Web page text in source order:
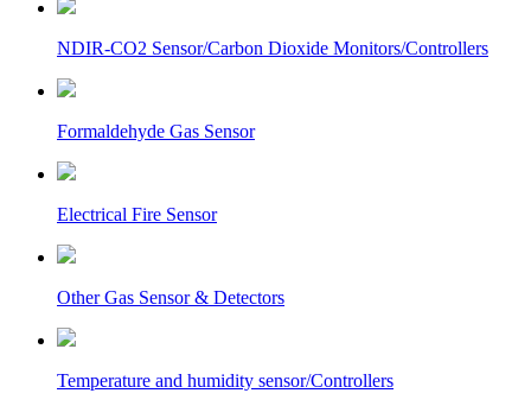
NDIR-CO2 Sensor/Carbon Dioxide Monitors/Controllers
Formaldehyde Gas Sensor
Electrical Fire Sensor
Other Gas Sensor & Detectors
Temperature and humidity sensor/Controllers